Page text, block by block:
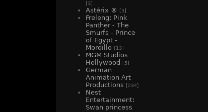
[3]
Astérix ® [5]
Freleng: Pink
Panther - The
Smurfs - Prince
of Egypt -
Mordillo [13]
MGM Studios
Hollywood
[5]
German
Animation Art
Productions
[234]
Nest
Entertainment:
Swan princess